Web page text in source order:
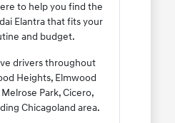
to help you find the
Elantra that fits your
and budget.
drivers throughout
Heights, Elmwood
Melrose Park, Cicero,
Chicagoland area.